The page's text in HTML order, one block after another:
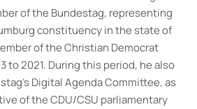
of the Bundestag, representing
constituency in the state of
of the Christian Democrat
to 2021. During this period, he also
Digital Agenda Committee, as
of the CDU/CSU parliamentary